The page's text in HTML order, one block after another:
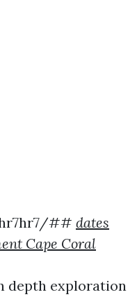
## dates
Cape Coral
depth exploration